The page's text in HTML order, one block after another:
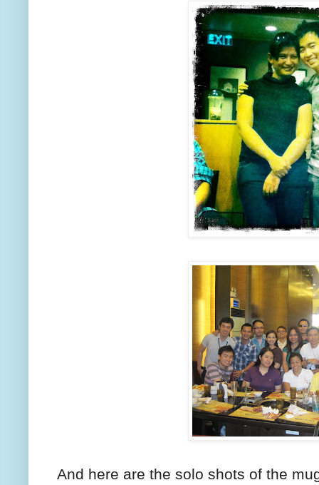
And here are the solo shots of the